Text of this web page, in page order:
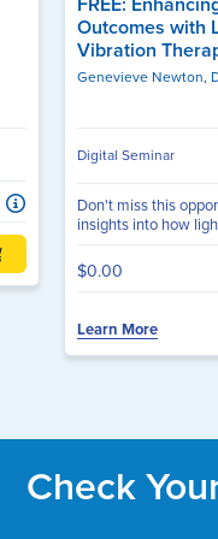
Outcomes with
Vibration
Genevieve Newton,
Digital Seminar
Don't miss this
insights into how
$0.00
Learn More
Check